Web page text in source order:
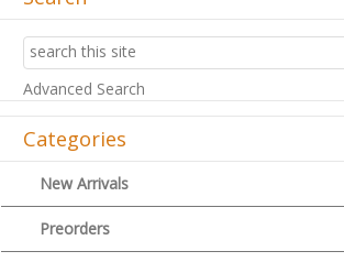
Advanced Search
Categories
New Arrivals
Preorders